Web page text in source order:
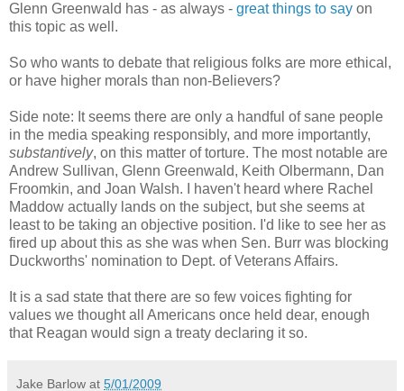
Glenn Greenwald has - as always - great things to say on
this topic as well.
So who wants to debate that religious folks are more ethical,
or have higher morals than non-Believers?
Side note: It seems there are only a handful of sane people
in the media speaking responsibly, and more importantly,
substantively, on this matter of torture. The most notable are
Andrew Sullivan, Glenn Greenwald, Keith Olbermann, Dan
Froomkin, and Joan Walsh. I haven't heard where Rachel
Maddow actually lands on the subject, but she seems at
least to be taking an objective position. I'd like to see her as
fired up about this as she was when Sen. Burr was blocking
Duckworths' nomination to Dept. of Veterans Affairs.
It is a sad state that there are so few voices fighting for
values we thought all Americans once held dear, enough
that Reagan would sign a treaty declaring it so.
Jake Barlow at 5/01/2009